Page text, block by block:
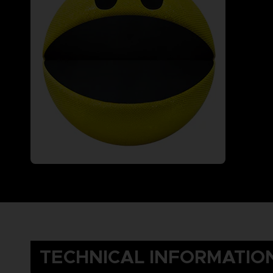
TECHNICAL